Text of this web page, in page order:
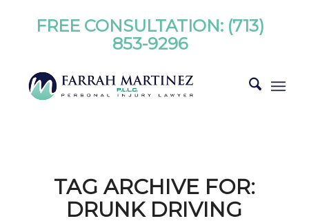
FREE CONSULTATION: (713)
853-9296
TAG ARCHIVE FOR:
DRUNK DRIVING